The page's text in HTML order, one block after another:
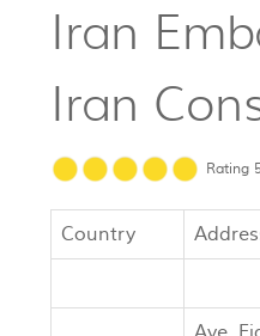
Iran
Iran
Rating
Country